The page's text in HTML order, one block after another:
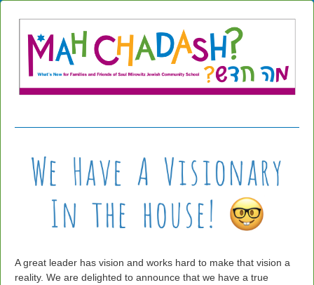
A great leader has vision and works hard to make that vision a
reality. We are delighted to announce that we have a true